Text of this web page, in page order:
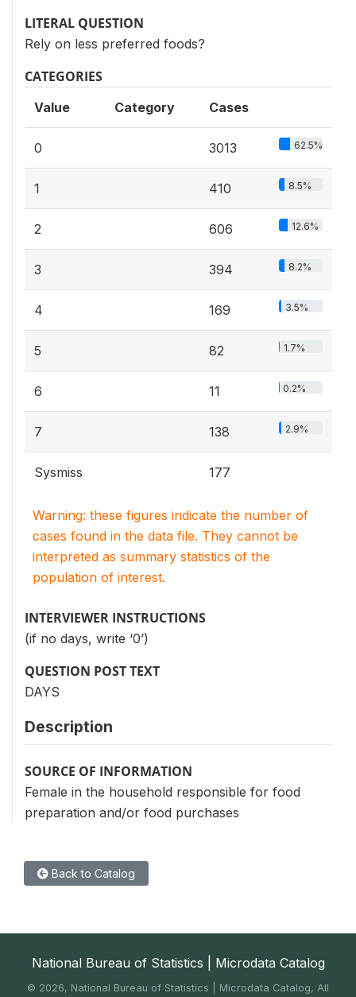
LITERAL QUESTION
Rely on less preferred foods?
CATEGORIES
Value Category Cases
0 3013 62.5%
1 410 8.5%
2 606 12.6%
3 394 8.2%
4 169 3.5%
5 82 1.7%
6 11 0.2%
7 138 2.9%
Sysmiss 177
Warning: these figures indicate the number of
cases found in the data file. They cannot be
interpreted as summary statistics of the
population of interest.
INTERVIEWER INSTRUCTIONS
(if no days, write ‘0’)
QUESTION POST TEXT
DAYS
Description
SOURCE OF INFORMATION
Female in the household responsible for food
preparation and/or food purchases
Back to Catalog
National Bureau of Statistics | Microdata Catalog
© 2026, National Bureau of Statistics | Microdata Catalog, All